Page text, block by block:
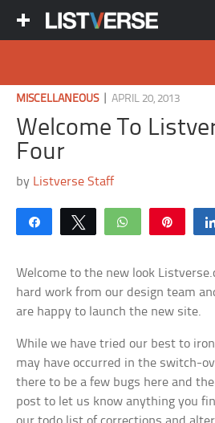
MISCELLANEOUS|APRIL 20, 2013
Welcome To
Four
by Listverse Staff
Share Tweet WhatsApp
Welcome to the new look
hard work from our design team
are happy to launch the new site.
While we have tried our best to
may have occurred in the switch-
there to be a few bugs here and
post to let us know anything you